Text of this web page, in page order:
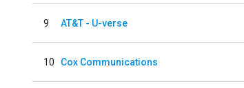
9 AT&T - U-verse
10 Cox Communications